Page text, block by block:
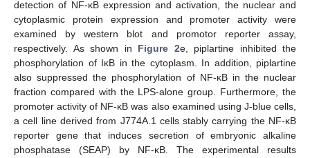
detection of NF-κB expression and activation, the nuclear and
cytoplasmic protein expression and promoter activity were
examined by western blot and promotor reporter assay,
respectively. As shown in Figure 2e, piplartine inhibited the
phosphorylation of IκB in the cytoplasm. In addition, piplartine
also suppressed the phosphorylation of NF-κB in the nuclear
fraction compared with the LPS-alone group. Furthermore, the
promoter activity of NF-κB was also examined using J-blue cells,
a cell line derived from J774A.1 cells stably carrying the NF-κB
reporter gene that induces secretion of embryonic alkaline
phosphatase (SEAP) by NF-κB. The experimental results